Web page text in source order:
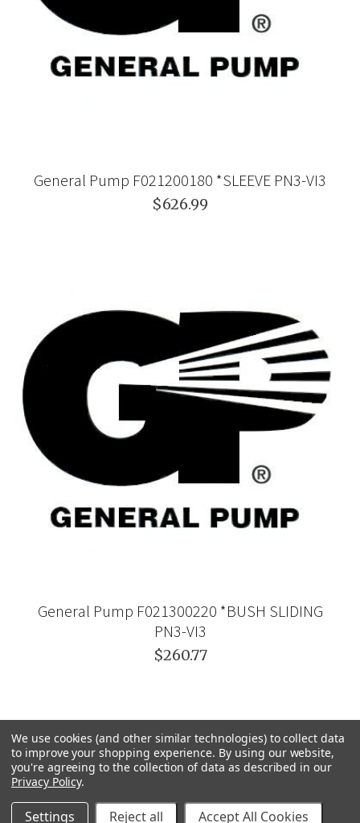
General Pump F021200180 *SLEEVE PN3-VI3
$626.99
General Pump F021300220 *BUSH SLIDING
PN3-VI3
$260.77
We use cookies (and other similar technologies) to collect data
to improve your shopping experience. By using our website,
you're agreeing to the collection of data as described in our
Privacy Policy.
Settings Reject all Accept All Cookies